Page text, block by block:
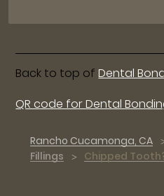
Back to top ofDental
QR code for Dental
Rancho Cucamonga, CA
Fillings
Chipped